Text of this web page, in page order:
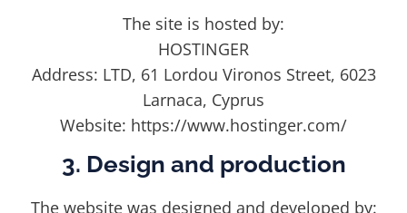
The site is hosted by:
HOSTINGER
Address: LTD, 61 Lordou Vironos Street, 6023
Larnaca, Cyprus
Website: https://www.hostinger.com/
3. Design and production
The website was designed and developed by: